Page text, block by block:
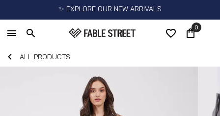
✨ EXPLORE OUR NEW ARRIVALS
0
ALL PRODUCTS